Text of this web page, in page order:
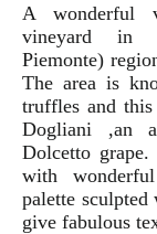
A wonderful
vineyard in
Piemonte)
The area is
truffles and
Dogliani ,an
Dolcetto
with
palette
give fabulous